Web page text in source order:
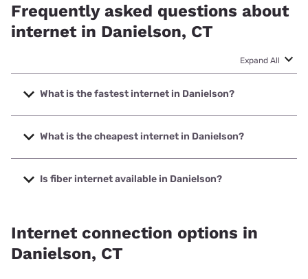
Frequently asked questions about
internet in Danielson, CT
Expand All
What is the fastest internet in Danielson?
The fastest internet in Danielson is Frontier a Verizon
Company with speeds up to 7000 Mbps.
What is the cheapest internet in Danielson?
The cheapest internet in Danielson is Breezeline with
prices starting at $20.
Is fiber internet available in Danielson?
Internet connection options in
Danielson, CT